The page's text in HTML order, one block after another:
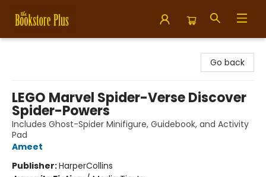
Go back
LEGO Marvel Spider-Verse Discover
Spider-Powers
Includes Ghost-Spider Minifigure, Guidebook, and Activity
Pad
Ameet
Publisher:HarperCollins